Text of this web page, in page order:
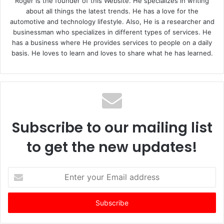
about all things the latest trends. He has a love for the
automotive and technology lifestyle. Also, He is a researcher and
businessman who specializes in different types of services. He
has a business where He provides services to people on a daily
basis. He loves to learn and loves to share what he has learned.
Subscribe to our mailing list
to get the new updates!
t
r